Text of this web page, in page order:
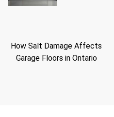
How Salt Damage Affects
Garage Floors in Ontario